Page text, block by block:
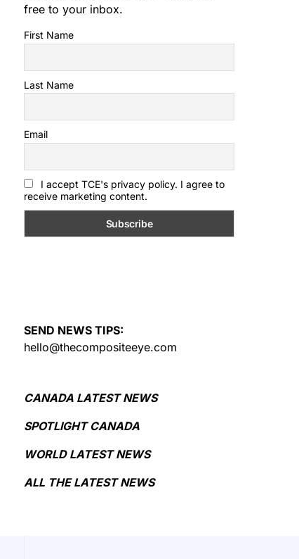
free to your inbox.
First Name
Last Name
Email
I accept TCE's privacy policy. I agree to
receive marketing content.
SEND NEWS TIPS:
hello@thecompositeeye.com
CANADA LATEST NEWS
SPOTLIGHT CANADA
WORLD LATEST NEWS
ALL THE LATEST NEWS